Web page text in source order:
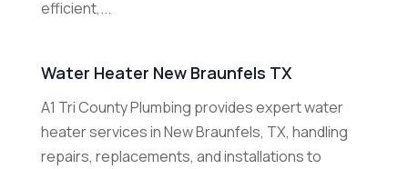
efficient,...
Water Heater New Braunfels TX
A1 Tri County Plumbing provides expert water
heater services in New Braunfels, TX, handling
repairs, replacements, and installations to